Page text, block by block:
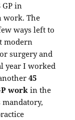
in
work. The
ways left to
modern
surgery and
year I worked
45
work in the